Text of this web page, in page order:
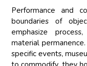
Performance and
boundaries of
emphasize
material
specific events,